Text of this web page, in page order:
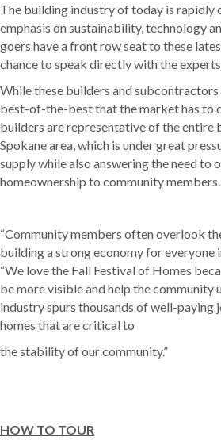
The building industry of today is rapidly
emphasis on sustainability, technology
goers have a front row seat to these
chance to speak directly with the
While these builders and subcontractors
best-of-the-best that the market has to
builders are representative of the entire
Spokane area, which is under great
supply while also answering the need to
homeownership to community members.
“Community members often overlook
building a strong economy for everyone
“We love the Fall Festival of Homes
be more visible and help the community
industry spurs thousands of well-paying
homes that are critical to
the stability of our community.”
HOW TO TOUR